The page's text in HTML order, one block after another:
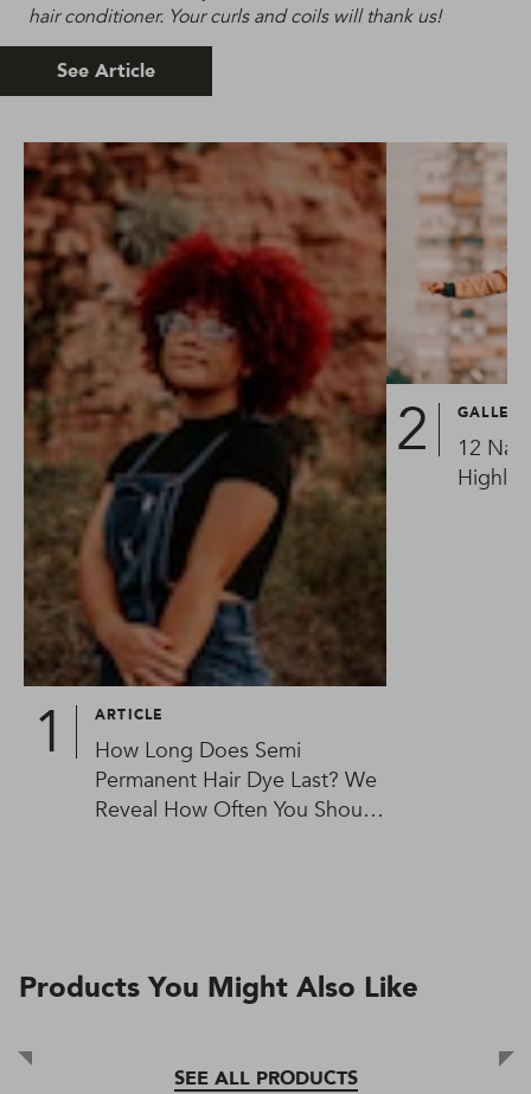
hair conditioner. Your curls and coils will thank us!
See Article
ARTICLE
How Long Does Semi
Permanent Hair Dye Last? We
Reveal How Often You Should
GALLERY
12
Products You Might Also Like
SEE ALL PRODUCTS